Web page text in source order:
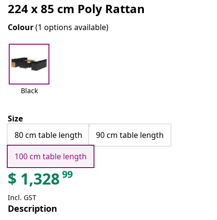
224 x 85 cm Poly Rattan
Colour(1 options available)
Black
Size
80 cm table length
90 cm table length
100 cm table length
$ 1,32899
Incl. GST
Description